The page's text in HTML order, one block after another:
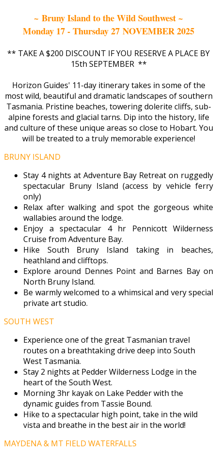
~ Bruny Island to the Wild Southwest ~
Monday 17 - Thursday 27 NOVEMBER 2025
** TAKE A $200 DISCOUNT IF YOU RESERVE A PLACE BY
15th SEPTEMBER **
Horizon Guides' 11-day itinerary takes in some of the
most wild, beautiful and dramatic landscapes of southern
Tasmania. Pristine beaches, towering dolerite cliffs, sub-
alpine forests and glacial tarns. Dip into the history, life
and culture of these unique areas so close to Hobart. You
will be treated to a truly memorable experience!
BRUNY ISLAND
Stay 4 nights at Adventure Bay Retreat on ruggedly
spectacular Bruny Island (access by vehicle ferry
only)
Relax after walking and spot the gorgeous white
wallabies around the lodge.
Enjoy a spectacular 4 hr Pennicott Wilderness
Cruise from Adventure Bay.
Hike South Bruny Island taking in beaches,
heathland and clifftops.
Explore around Dennes Point and Barnes Bay on
North Bruny Island.
Be warmly welcomed to a whimsical and very special
private art studio.
SOUTH WEST
Experience one of the great Tasmanian travel
routes on a breathtaking drive deep into South
West Tasmania.
Stay 2 nights at Pedder Wilderness Lodge in the
heart of the South West.
Morning 3hr kayak on Lake Pedder with the
dynamic guides from Tassie Bound.
Hike to a spectacular high point, take in the wild
vista and breathe in the best air in the world!
MAYDENA & MT FIELD WATERFALLS